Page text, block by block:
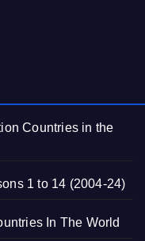
Countries in the
1 to 14 (2004-24)
In The World